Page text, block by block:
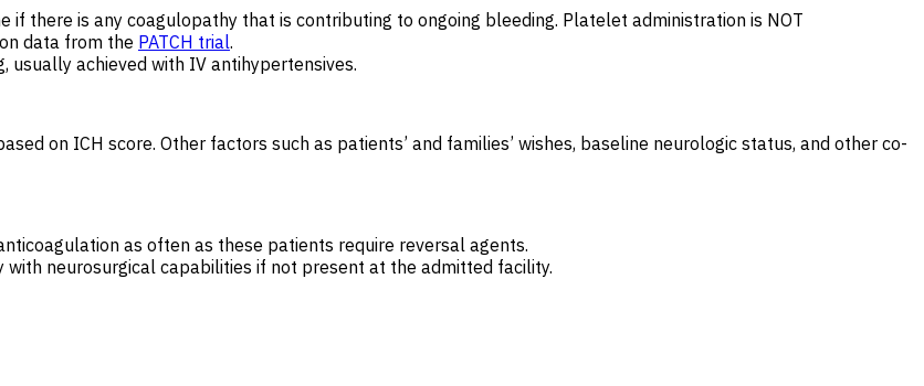
there is any coagulopathy that is contributing to ongoing bleeding. Platelet administration is NOT
data from the PATCH trial.
usually achieved with IV antihypertensives.
on ICH score. Other factors such as patients’ and families’ wishes, baseline neurologic status, and other co-
as often as these patients require reversal agents.
neurosurgical capabilities if not present at the admitted facility.